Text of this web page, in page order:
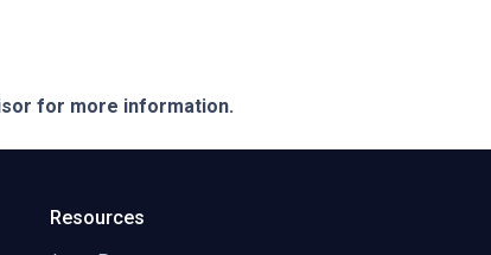
for more information.
Resources